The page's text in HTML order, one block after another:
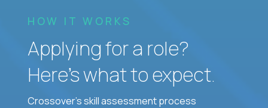
HOW IT WORKS
Applying for a role?
Here’s what to expect.
Crossover's skill assessment process